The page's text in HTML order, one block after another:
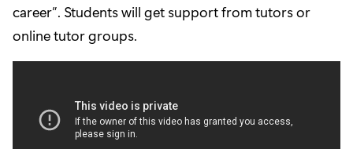
career”. Students will get support from tutors or
online tutor groups.